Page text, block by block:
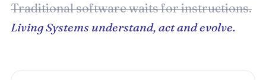
Traditional software waits for instructions.
Living Systems understand, act and evolve.